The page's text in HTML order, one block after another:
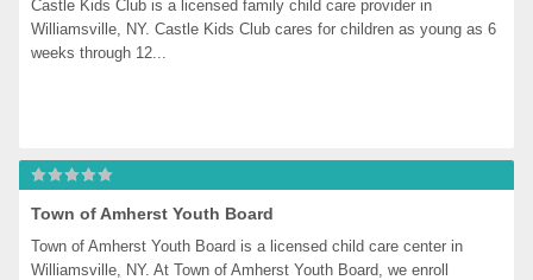
Castle Kids Club is a licensed family child care provider in
Williamsville, NY. Castle Kids Club cares for children as young as 6
weeks through 12...
Town of Amherst Youth Board
Town of Amherst Youth Board is a licensed child care center in
Williamsville, NY. At Town of Amherst Youth Board, we enroll